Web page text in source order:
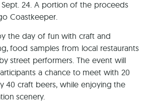
Sept. 24. A portion of the proceeds
Coastkeeper.
the day of fun with craft and
food samples from local restaurants
street performers. The event will
a chance to meet with 20
40 craft beers, while enjoying the
scenery.